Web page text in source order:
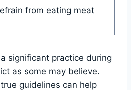
from eating meat
significant practice during
as some may believe.
guidelines can help